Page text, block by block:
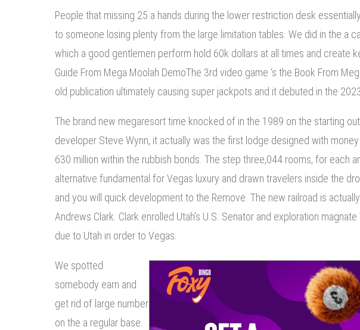
People that missing 25 a hands during the lower restriction desk
to someone losing plenty from the large limitation tables. We did in the a
which a good gentlemen perform hold 60k dollars at all times and create
Guide From Mega Moolah DemoThe 3rd video game ‘s the Book From
old publication ultimately causing super jackpots and it debuted in the
The brand new megaresort time knocked of in the 1989 on the starting
developer Steve Wynn, it actually was the first lodge designed with
630 million within the rubbish bonds. The step three,044 rooms, for each
alternative fundamental for Vegas luxury and drawn travelers inside the
and you will quick development to the Remove. The new railroad is
Andrews Clark. Clark enrolled Utah’s U.S. Senator and exploration
due to Utah in order to Vegas.
We spotted
somebody earn and
get rid of large number
on the a regular base.